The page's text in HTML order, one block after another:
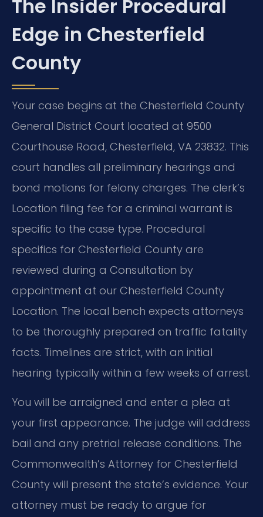
The Insider Procedural
Edge in Chesterfield
County
Your case begins at the Chesterfield County
General District Court located at 9500
Courthouse Road, Chesterfield, VA 23832. This
court handles all preliminary hearings and
bond motions for felony charges. The clerk’s
Location filing fee for a criminal warrant is
specific to the case type. Procedural
specifics for Chesterfield County are
reviewed during a Consultation by
appointment at our Chesterfield County
Location. The local bench expects attorneys
to be thoroughly prepared on traffic fatality
facts. Timelines are strict, with an initial
hearing typically within a few weeks of arrest.
You will be arraigned and enter a plea at
your first appearance. The judge will address
bail and any pretrial release conditions. The
Commonwealth’s Attorney for Chesterfield
County will present the state’s evidence. Your
attorney must be ready to argue for